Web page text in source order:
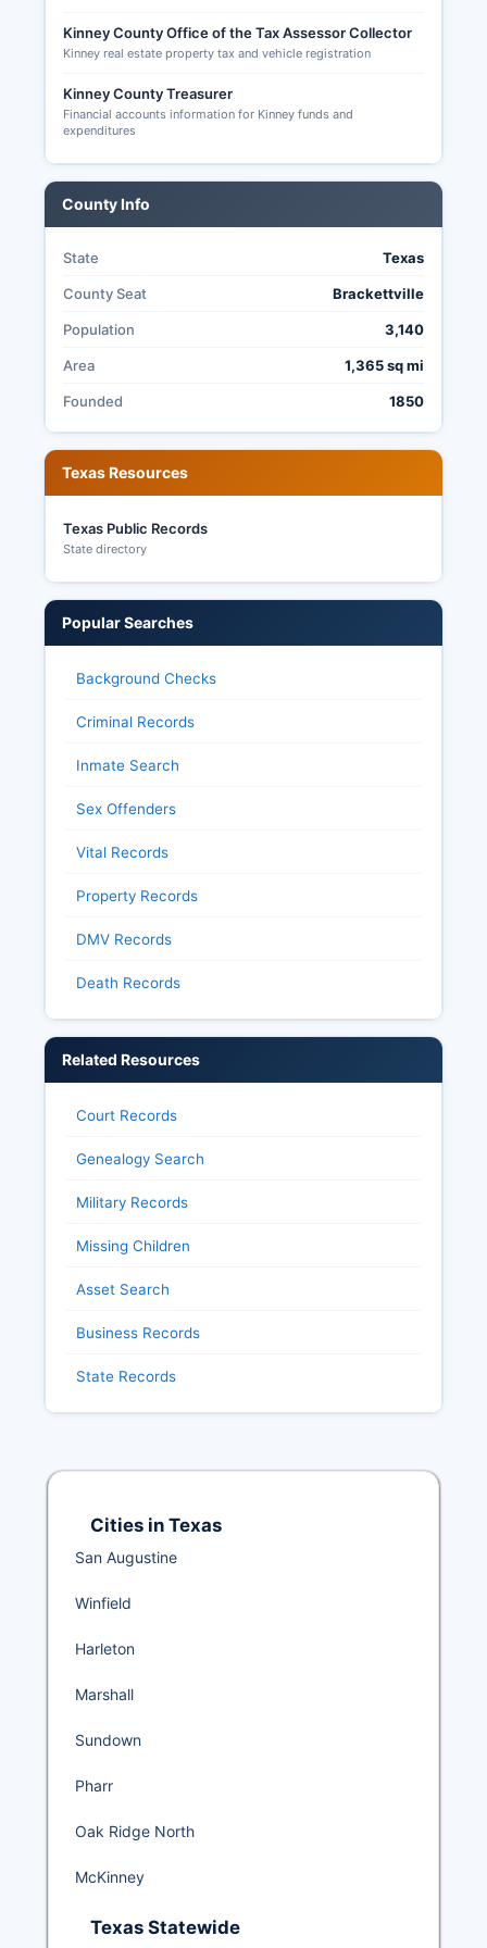
counties.
Kinney County Office of the Tax Assessor Collector
Kinney real estate property tax and vehicle registration
Kinney County Treasurer
Financial accounts information for Kinney funds and
expenditures
County Info
State Texas
County Seat Brackettville
Population 3,140
Area 1,365 sq mi
Founded 1850
Texas Resources
Texas Public Records
State directory
Popular Searches
Background Checks
Criminal Records
Inmate Search
Sex Offenders
Vital Records
Property Records
DMV Records
Death Records
Related Resources
Court Records
Genealogy Search
Military Records
Missing Children
Asset Search
Business Records
State Records
Cities in Texas
San Augustine
Winfield
Harleton
Marshall
Sundown
Pharr
Oak Ridge North
McKinney
Texas Statewide